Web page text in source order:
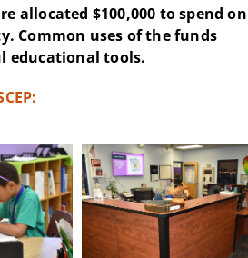
allocated $100,000 to spend on
Common uses of the funds
educational tools.